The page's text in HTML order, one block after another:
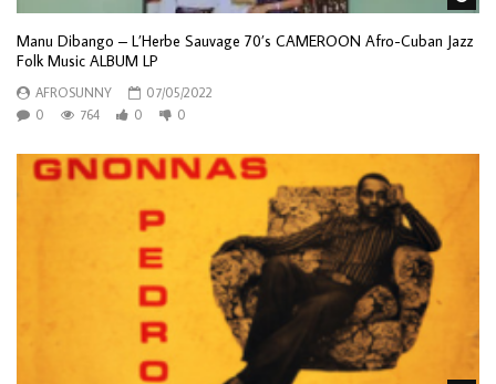
Manu Dibango – L’Herbe Sauvage 70’s CAMEROON Afro-Cuban Jazz
Folk Music ALBUM LP
AFROSUNNY
07/05/2022
0
764 0 0